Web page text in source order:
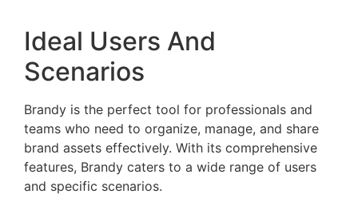
Ideal Users And
Scenarios
Brandy is the perfect tool for professionals and
teams who need to organize, manage, and share
brand assets effectively. With its comprehensive
features, Brandy caters to a wide range of users
and specific scenarios.